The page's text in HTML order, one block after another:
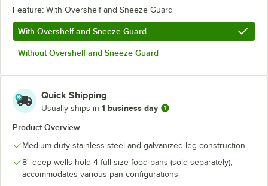
Feature: With Overshelf and Sneeze Guard
With Overshelf and Sneeze Guard
Without Overshelf and Sneeze Guard
Quick Shipping
Usually ships in 1 business day
Product Overview
Medium-duty stainless steel and galvanized leg construction
8" deep wells hold 4 full size food pans (sold separately);
accommodates various pan configurations